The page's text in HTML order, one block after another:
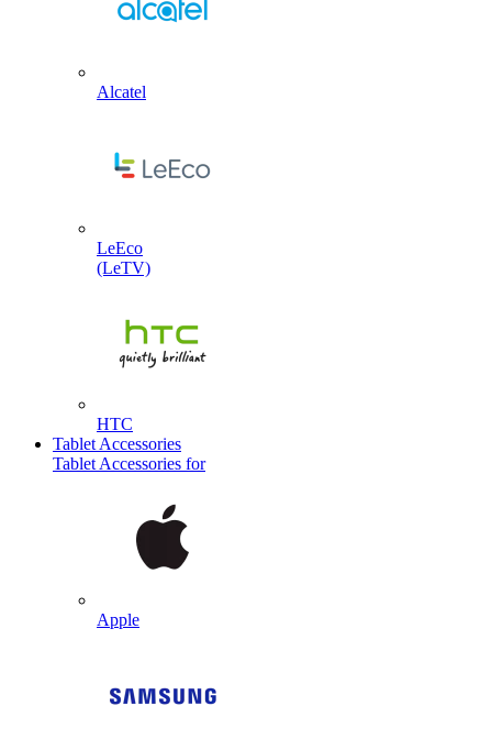
Alcatel
LeEco
(LeTV)
HTC
Tablet Accessories
Tablet Accessories for
Apple